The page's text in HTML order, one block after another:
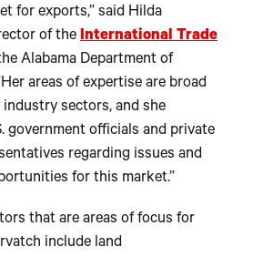
for exports,” said Hilda
of the International Trade
Alabama Department of
areas of expertise are broad
sectors, and she
government officials and private
regarding issues and
for this market.”
that are areas of focus for
include land